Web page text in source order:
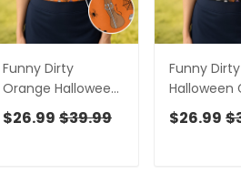
Funny Dirty
Orange Halloween
Golf Shirt, Funny
Golf Shirts
$26.99 $39.99
Funny
Halloween
Shirt, Fun
Golf Shirts,
$26.99